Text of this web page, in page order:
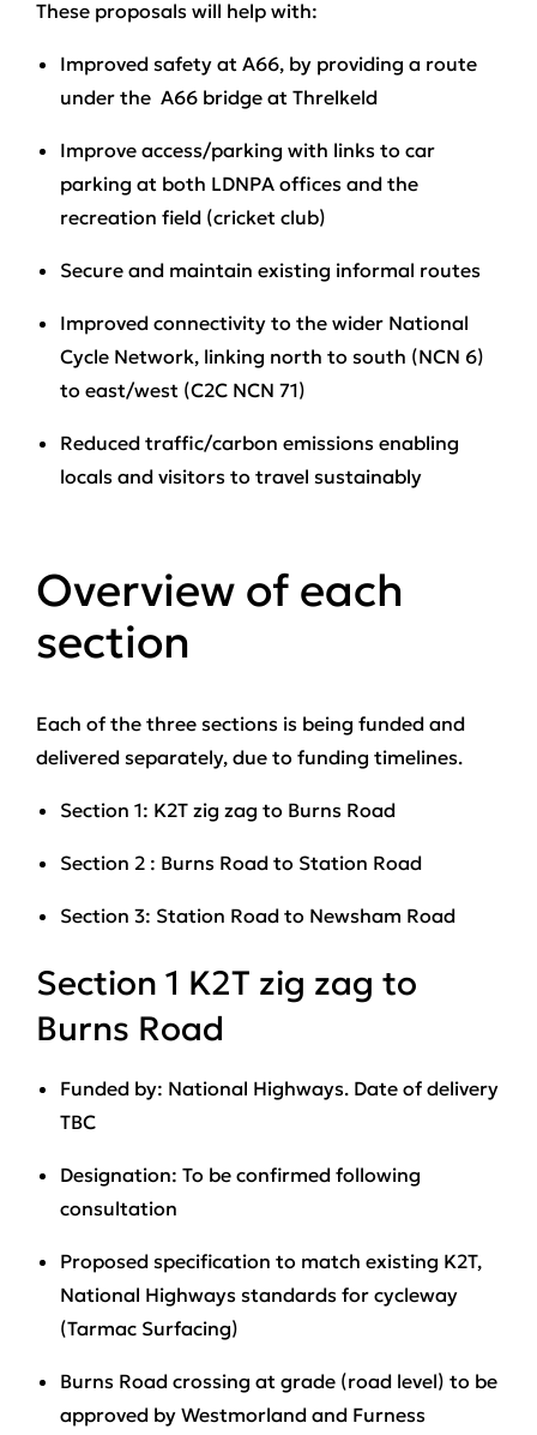
These proposals will help with:
Improved safety at A66, by providing a route
under the A66 bridge at Threlkeld
Improve access/parking with links to car
parking at both LDNPA offices and the
recreation field (cricket club)
Secure and maintain existing informal routes
Improved connectivity to the wider National
Cycle Network, linking north to south (NCN 6)
to east/west (C2C NCN 71)
Reduced traffic/carbon emissions enabling
locals and visitors to travel sustainably
Overview of each
section
Each of the three sections is being funded and
delivered separately, due to funding timelines.
Section 1: K2T zig zag to Burns Road
Section 2 : Burns Road to Station Road
Section 3: Station Road to Newsham Road
Section 1 K2T zig zag to
Burns Road
Funded by: National Highways. Date of delivery
TBC
Designation: To be confirmed following
consultation
Proposed specification to match existing K2T,
National Highways standards for cycleway
(Tarmac Surfacing)
Burns Road crossing at grade (road level) to be
approved by Westmorland and Furness